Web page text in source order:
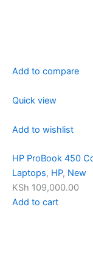
Add to compare
Quick view
Add to wishlist
HP ProBook 450
Laptops, HP, New
KSh 109,000.00
Add to cart